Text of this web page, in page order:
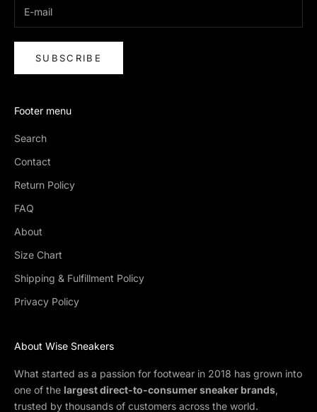
SUBSCRIBE
Footer menu
Search
Contact
Return Policy
FAQ
About
Size Chart
Shipping & Fulfillment Policy
Privacy Policy
About Wise Sneakers
What started as a passion for footwear in 2018 has grown into
one of the largest direct-to-consumer sneaker brands,
trusted by thousands of customers across the world.